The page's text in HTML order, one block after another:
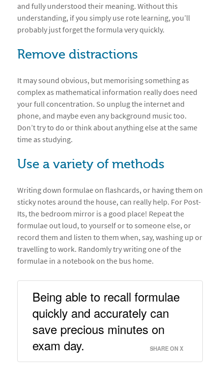
and fully understood their meaning. Without this
understanding, if you simply use rote learning, you’ll
probably just forget the formula very quickly.
Remove distractions
It may sound obvious, but memorising something as
complex as mathematical information really does need
your full concentration. So unplug the internet and
phone, and maybe even any background music too.
Don’t try to do or think about anything else at the same
time as studying.
Use a variety of methods
Writing down formulae on flashcards, or having them on
sticky notes around the house, can really help. For Post-
Its, the bedroom mirror is a good place! Repeat the
formulae out loud, to yourself or to someone else, or
record them and listen to them when, say, washing up or
travelling to work. Randomly try writing one of the
formulae in a notebook on the bus home.
Being able to recall formulae
quickly and accurately can
save precious minutes on
exam day.
SHARE ON X